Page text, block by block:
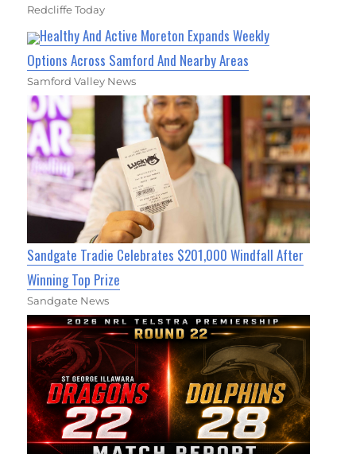
Redcliffe Today
Healthy And Active Moreton Expands Weekly
Options Across Samford And Nearby Areas
Samford Valley News
Sandgate Tradie Celebrates $201,000 Windfall After
Winning Top Prize
Sandgate News